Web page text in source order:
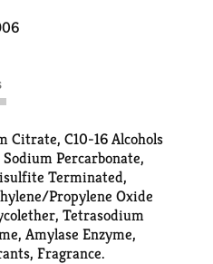
Citrate, C10-16 Alcohols
Percarbonate,
Terminated,
Propylene Oxide
Tetrasodium
Amylase Enzyme,
Fragrance.